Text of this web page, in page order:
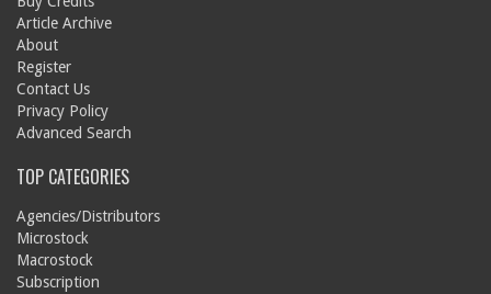
Article Archive
About
Register
Contact Us
Privacy Policy
Advanced Search
TOP CATEGORIES
Agencies/Distributors
Microstock
Macrostock
Subscription